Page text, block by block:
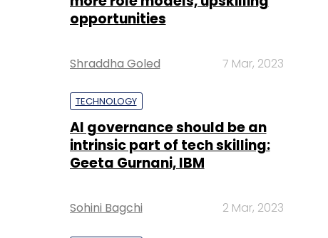
opportunities
Shraddha Goled 7 Mar, 2023
TECHNOLOGY
AI governance should be an
intrinsic part of tech skilling:
Geeta Gurnani, IBM
Sohini Bagchi 2 Mar, 2023